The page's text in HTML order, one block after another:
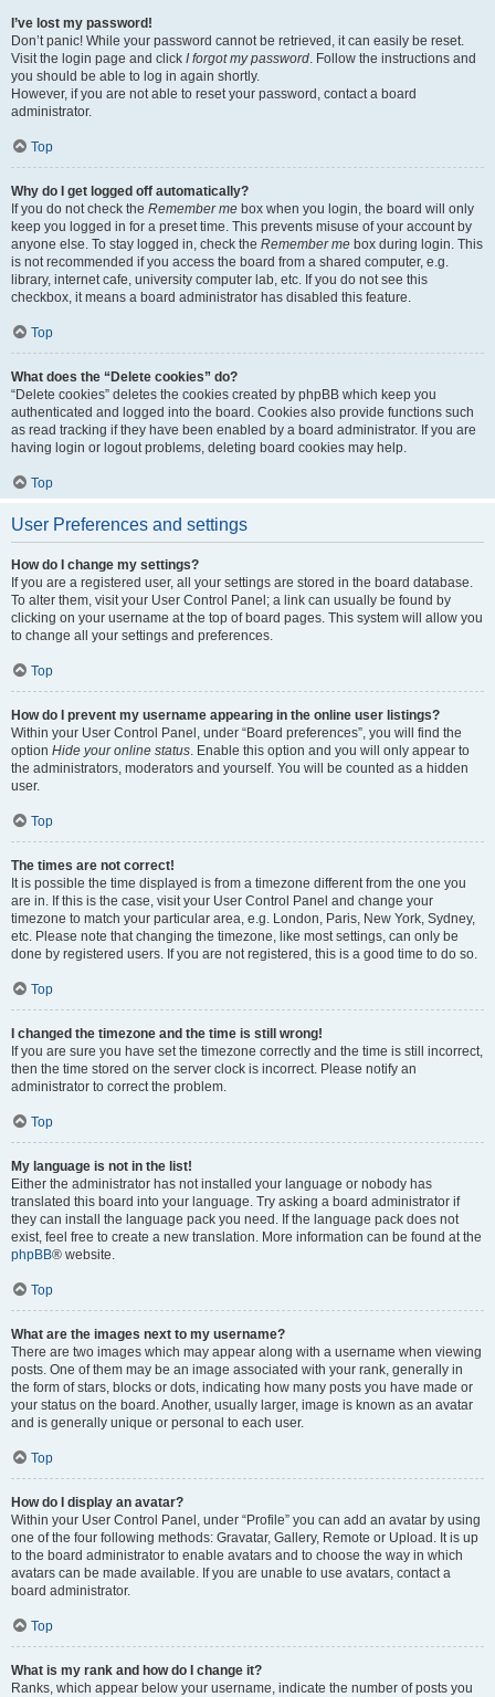
I’ve lost my password!
Don’t panic! While your password cannot be retrieved, it can easily be reset.
Visit the login page and click I forgot my password. Follow the instructions and
you should be able to log in again shortly.
However, if you are not able to reset your password, contact a board
administrator.
Top
Why do I get logged off automatically?
If you do not check the Remember me box when you login, the board will only
keep you logged in for a preset time. This prevents misuse of your account by
anyone else. To stay logged in, check the Remember me box during login. This
is not recommended if you access the board from a shared computer, e.g.
library, internet cafe, university computer lab, etc. If you do not see this
checkbox, it means a board administrator has disabled this feature.
Top
What does the “Delete cookies” do?
“Delete cookies” deletes the cookies created by phpBB which keep you
authenticated and logged into the board. Cookies also provide functions such
as read tracking if they have been enabled by a board administrator. If you are
having login or logout problems, deleting board cookies may help.
Top
User Preferences and settings
How do I change my settings?
If you are a registered user, all your settings are stored in the board database.
To alter them, visit your User Control Panel; a link can usually be found by
clicking on your username at the top of board pages. This system will allow you
to change all your settings and preferences.
Top
How do I prevent my username appearing in the online user listings?
Within your User Control Panel, under “Board preferences”, you will find the
option Hide your online status. Enable this option and you will only appear to
the administrators, moderators and yourself. You will be counted as a hidden
user.
Top
The times are not correct!
It is possible the time displayed is from a timezone different from the one you
are in. If this is the case, visit your User Control Panel and change your
timezone to match your particular area, e.g. London, Paris, New York, Sydney,
etc. Please note that changing the timezone, like most settings, can only be
done by registered users. If you are not registered, this is a good time to do so.
Top
I changed the timezone and the time is still wrong!
If you are sure you have set the timezone correctly and the time is still incorrect,
then the time stored on the server clock is incorrect. Please notify an
administrator to correct the problem.
Top
My language is not in the list!
Either the administrator has not installed your language or nobody has
translated this board into your language. Try asking a board administrator if
they can install the language pack you need. If the language pack does not
exist, feel free to create a new translation. More information can be found at the
phpBB® website.
Top
What are the images next to my username?
There are two images which may appear along with a username when viewing
posts. One of them may be an image associated with your rank, generally in
the form of stars, blocks or dots, indicating how many posts you have made or
your status on the board. Another, usually larger, image is known as an avatar
and is generally unique or personal to each user.
Top
How do I display an avatar?
Within your User Control Panel, under “Profile” you can add an avatar by using
one of the four following methods: Gravatar, Gallery, Remote or Upload. It is up
to the board administrator to enable avatars and to choose the way in which
avatars can be made available. If you are unable to use avatars, contact a
board administrator.
Top
What is my rank and how do I change it?
Ranks, which appear below your username, indicate the number of posts you